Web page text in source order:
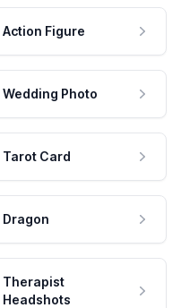
Action Figure
Wedding Photo
Tarot Card
Dragon
Therapist
Headshots